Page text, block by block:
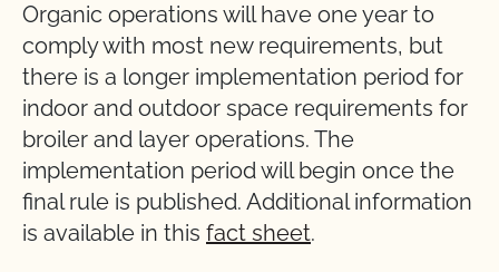
Organic operations will have one year to
comply with most new requirements, but
there is a longer implementation period for
indoor and outdoor space requirements for
broiler and layer operations. The
implementation period will begin once the
final rule is published. Additional information
is available in this fact sheet.